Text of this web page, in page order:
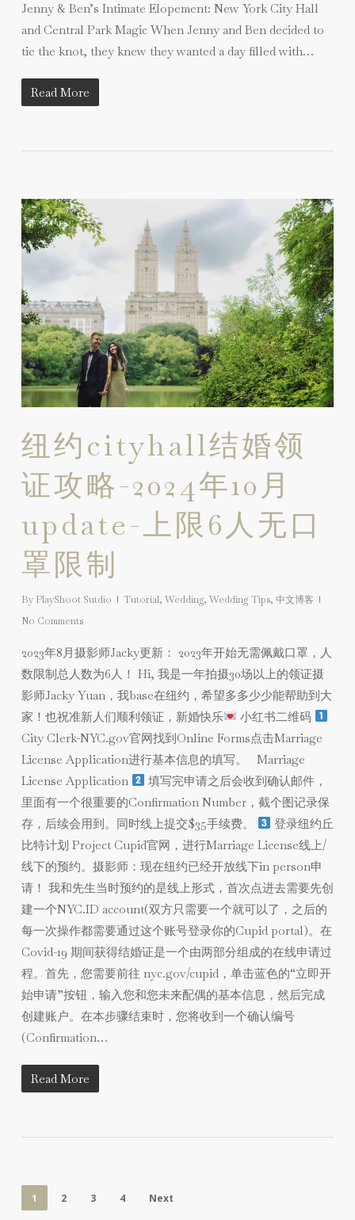
Jenny & Ben’s Intimate Elopement: New York City Hall
and Central Park Magic When Jenny and Ben decided to
tie the knot, they knew they wanted a day filled with…
Read More
纽约cityhall结婚领
证攻略-2024年10月
update-上限6人无口
罩限制
By PlayShoot Sutdio Tutorial, Wedding, Wedding Tips, 中文博客
No Comments
2023年8月摄影师Jacky更新： 2023年开始无需佩戴口罩，人
数限制总人数为6人！ Hi, 我是一年拍摄30场以上的领证摄
影师Jacky Yuan，我base在纽约，希望多多少少能帮助到大
家！也祝准新人们顺利领证，新婚快乐
小红书二维码
City Clerk-NYC.gov官网找到Online Forms点击Marriage
License Application进行基本信息的填写。 Marriage
License Application
填写完申请之后会收到确认邮件，
里面有一个很重要的Confirmation Number，截个图记录保
存，后续会用到。同时线上提交$35手续费。
登录纽约丘
比特计划 Project Cupid官网，进行Marriage License线上/
线下的预约。摄影师：现在纽约已经开放线下in person申
请！ 我和先生当时预约的是线上形式，首次点进去需要先创
建一个NYC.ID account(双方只需要一个就可以了，之后的
每一次操作都需要通过这个账号登录你的Cupid portal)。在
Covid-19 期间获得结婚证是一个由两部分组成的在线申请过
程。首先，您需要前往 nyc.gov/cupid，单击蓝色的“立即开
始申请”按钮，输入您和您未来配偶的基本信息，然后完成
创建账户。在本步骤结束时，您将收到一个确认编号
(Confirmation…
Read More
1 2 3 4 Next